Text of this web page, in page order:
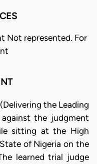
Not represented. For
the Leading
the judgment
sitting at the High
of Nigeria on the
learned trial judge